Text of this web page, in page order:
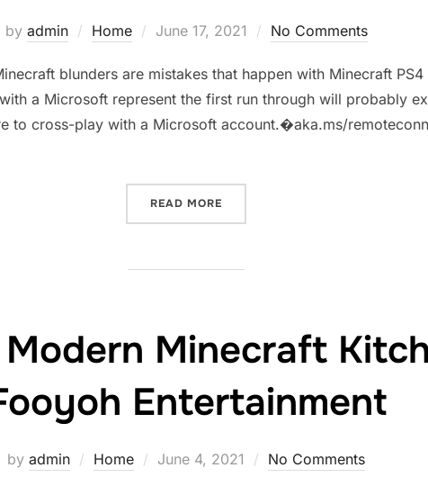
by admin Home
Posted
June 17, 2021 No Comments
blunders are mistakes that happen with Minecraft
a Microsoft represent the first run through will probably
to cross-play with a Microsoft account.�aka.ms/
READ MORE
Minecraft
Entertainment
by admin Home
Posted
June 4, 2021 No Comments